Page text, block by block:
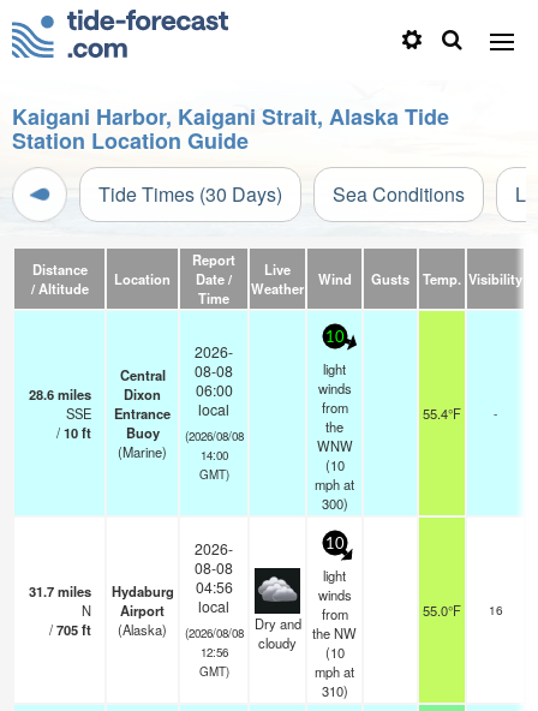
Kaigani Harbor, Kaigani Strait, Alaska Tide
Station Location Guide
Tide Times (30 Days) Sea Conditions
Distance
/ Altitude
Location
Report
Date /
Time
Live
Weather
Wind Gusts Temp. Visibility
28.6miles
SSE
/10ft
Central
Dixon
Entrance
Buoy
(Marine)
2026-
08-08
06:00
local
(2026/08/08
14:00
GMT)
10
light
winds
from
the
WNW
(10
mphat
300)
55.4°F -
31.7miles
N
/705ft
Hydaburg
Airport
(Alaska)
2026-
08-08
04:56
local
(2026/08/08
12:56
GMT)
Dry and
cloudy
10
light
winds
from
the NW
(10
mphat
310)
55.0°F 16